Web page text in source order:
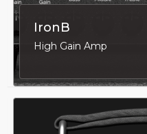
IronB
High Gain Amp